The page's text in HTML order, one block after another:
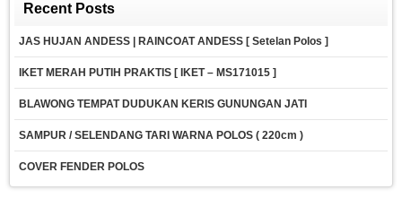
Recent Posts
JAS HUJAN ANDESS | RAINCOAT ANDESS [ Setelan Polos ]
IKET MERAH PUTIH PRAKTIS [ IKET – MS171015 ]
BLAWONG TEMPAT DUDUKAN KERIS GUNUNGAN JATI
SAMPUR / SELENDANG TARI WARNA POLOS ( 220cm )
COVER FENDER POLOS